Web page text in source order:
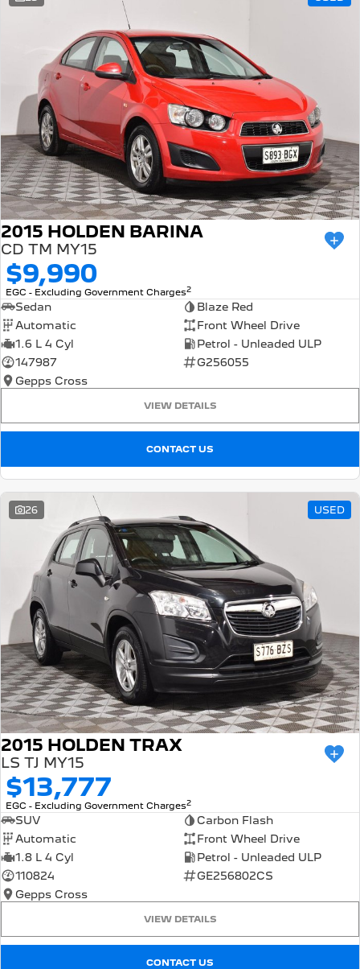
308 Hatch Hybrid
Hybrids
308 Hatch Hybrid
HYBRID
408 Hybrid
HYBRID
2008 Hybrid SUV
HYBRID
3008 Hybrid SUV
HYBRID
5008 Hybrid SUV
HYBRID
Electric
E-Expert Van
ELECTRIC
SUV
2008 Hybrid SUV 3008 Hybrid SUV
5008 Hybrid SUV
Vans
Partner Van
PETROL
New MY25 Expert Van
DIESEL
E-Expert Van
ELECTRIC
New E-Partner Van
ELECTRIC
New Boxer Van
DIESEL AUTOMATIC
7 Seat Cars
5008 Hybrid SUV
HYBRID
Community Support
Latest News
2015 HOLDEN BARINA
CD TM MY15
$9,990
EGC - Excluding Government Charges2
Sedan
Blaze Red
Automatic
Front Wheel Drive
1.6 L 4 Cyl
Petrol - Unleaded ULP
147987
G256055
Gepps Cross
VIEW DETAILS
CONTACT US
26 USED
2015 HOLDEN TRAX
LS TJ MY15
$13,777
EGC - Excluding Government Charges2
SUV
Carbon Flash
Automatic
Front Wheel Drive
1.8 L 4 Cyl
Petrol - Unleaded ULP
110824
GE256802CS
Gepps Cross
VIEW DETAILS
CONTACT US